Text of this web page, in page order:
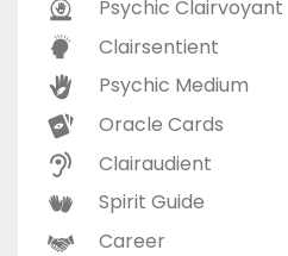
Psychic Clairvoyant
Clairsentient
Psychic Medium
Oracle Cards
Clairaudient
Spirit Guide
Career